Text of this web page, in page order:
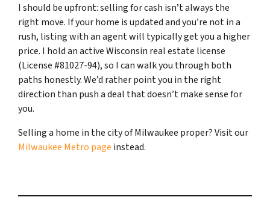
I should be upfront: selling for cash isn’t always the
right move. If your home is updated and you’re not in a
rush, listing with an agent will typically get you a higher
price. I hold an active Wisconsin real estate license
(License #81027-94), so I can walk you through both
paths honestly. We’d rather point you in the right
direction than push a deal that doesn’t make sense for
you.
Selling a home in the city of Milwaukee proper? Visit our
Milwaukee Metro page instead.